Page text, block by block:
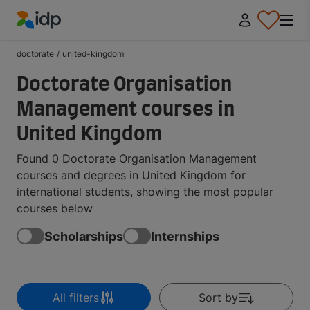
doctorate / united-kingdom
Doctorate Organisation
Management courses in
United Kingdom
Found 0 Doctorate Organisation Management
courses and degrees in United Kingdom for
international students, showing the most popular
courses below
Scholarships Internships
All filters Sort by